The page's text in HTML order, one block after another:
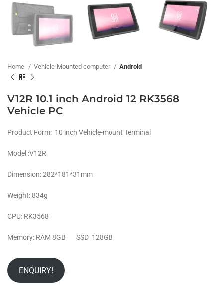
Home Vehicle-Mounted computer Android
V12R 10.1 inch Android 12 RK3568
Vehicle PC
Product Form: 10 inch Vehicle-mount Terminal
Model :V12R
Dimension: 282*181*31mm
Weight: 834g
CPU: RK3568
Memory: RAM 8GB SSD 128GB
ENQUIRY!